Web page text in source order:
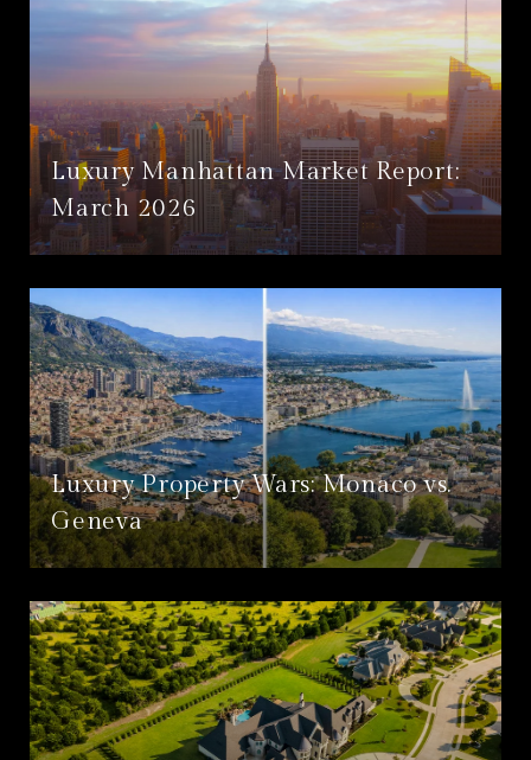
Luxury Manhattan Market Report:
March 2026
Luxury Property Wars: Monaco vs.
Geneva